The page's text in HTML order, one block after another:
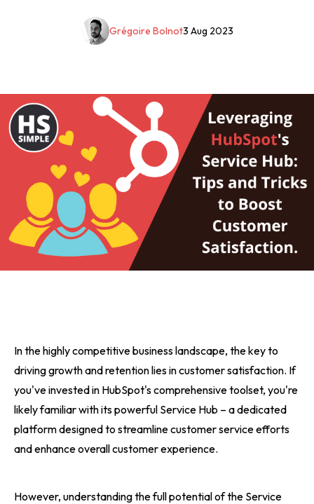
3 Aug 2023
Grégoire Bolnot
In the highly competitive business landscape, the key to
driving growth and retention lies in customer satisfaction. If
you've invested in HubSpot's comprehensive toolset, you're
likely familiar with its powerful Service Hub – a dedicated
platform designed to streamline customer service efforts
and enhance overall customer experience.
However, understanding the full potential of the Service